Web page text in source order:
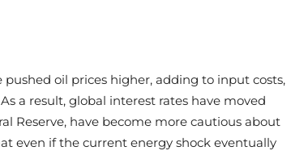
oil prices higher, adding to input costs,
a result, global interest rates have moved
Reserve, have become more cautious about
even if the current energy shock eventually